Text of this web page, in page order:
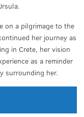
on a pilgrimage to the
her journey as
in Crete, her vision
as a reminder
surrounding her.